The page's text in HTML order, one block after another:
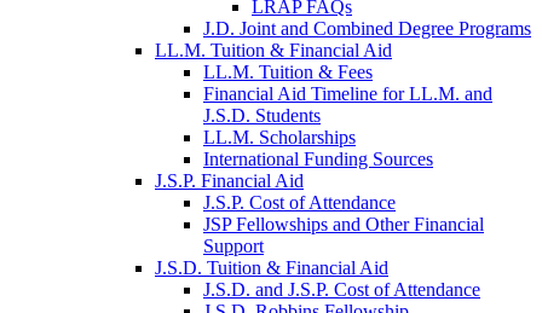
LRAP FAQs
J.D. Joint and Combined Degree Programs
LL.M. Tuition & Financial Aid
LL.M. Tuition & Fees
Financial Aid Timeline for LL.M. and
J.S.D. Students
LL.M. Scholarships
International Funding Sources
J.S.P. Financial Aid
J.S.P. Cost of Attendance
JSP Fellowships and Other Financial
Support
J.S.D. Tuition & Financial Aid
J.S.D. and J.S.P. Cost of Attendancefor